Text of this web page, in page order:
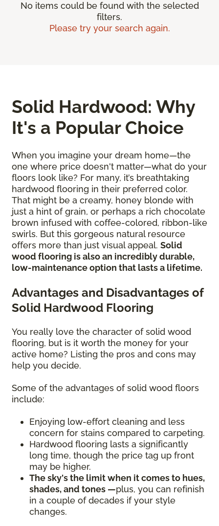
No items could be found with the selected
filters.
Please try your search again.
Solid Hardwood: Why
It's a Popular Choice
When you imagine your dream home—the
one where price doesn't matter—what do your
floors look like? For many, it’s breathtaking
hardwood flooring in their preferred color.
That might be a creamy, honey blonde with
just a hint of grain, or perhaps a rich chocolate
brown infused with coffee-colored, ribbon-like
swirls. But this gorgeous natural resource
offers more than just visual appeal. Solid
wood flooring is also an incredibly durable,
low-maintenance option that lasts a lifetime.
Advantages and Disadvantages of
Solid Hardwood Flooring
You really love the character of solid wood
flooring, but is it worth the money for your
active home? Listing the pros and cons may
help you decide.
Some of the advantages of solid wood floors
include:
Enjoying low-effort cleaning and less
concern for stains compared to carpeting.
Hardwood flooring lasts a significantly
long time, though the price tag up front
may be higher.
The sky's the limit when it comes to hues,
shades, and tones —plus, you can refinish
in a couple of decades if your style
changes.